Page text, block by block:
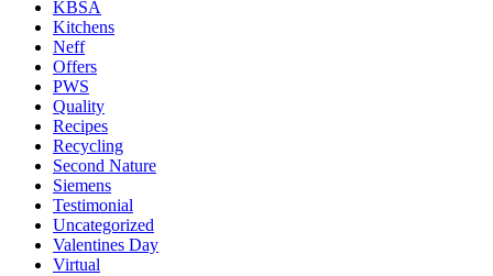
KBSA
Kitchens
Neff
Offers
PWS
Quality
Recipes
Recycling
Second Nature
Siemens
Testimonial
Uncategorized
Valentines Day
Virtual